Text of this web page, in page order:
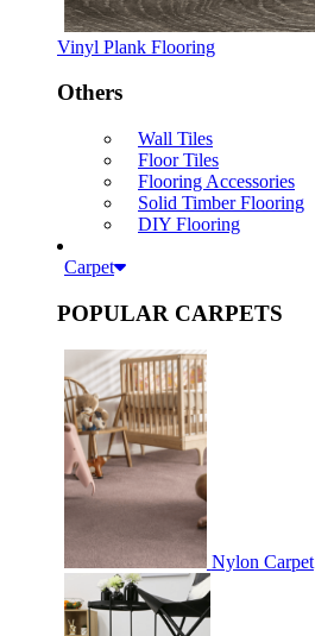
Vinyl Plank Flooring
Others
Wall Tiles
Floor Tiles
Flooring Accessories
Solid Timber Flooring
DIY Flooring
Carpet
POPULAR CARPETS
Nylon Carpet